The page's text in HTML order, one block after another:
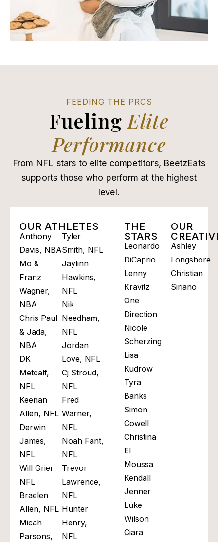
FEEDING THE PROS
Fueling Elite
Performance
From NFL stars to elite competitors, BeetzEats
supports those who perform at the highest
level.
OUR ATHLETES
Anthony
Davis, NBA
Mo &
Franz
Wagner,
NBA
Chris Paul
& Jada,
NBA
DK
Metcalf,
NFL
Keenan
Allen, NFL
Derwin
James,
NFL
Will Grier,
NFL
Braelen
Allen, NFL
Micah
Parsons,
Tyler
Smith, NFL
Jaylinn
Hawkins,
NFL
Nik
Needham,
NFL
Jordan
Love, NFL
Cj Stroud,
NFL
Fred
Warner,
NFL
Noah Fant,
NFL​
Trevor
Lawrence,
NFL
Hunter
Henry,
NFL
THE
STARS
Leonardo
DiCaprio
Lenny
Kravitz
One
Direction
Nicole
Scherzinger
Lisa
Kudrow
Tyra
Banks
Simon
Cowell
Christina
El
Moussa
Kendall
Jenner
Luke
Wilson
Ciara
OUR
Ashley
Longshore
Christian
Siriano